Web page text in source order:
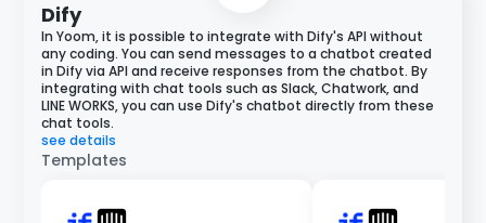
Dify
In Yoom, it is possible to integrate with Dify's API without
any coding. You can send messages to a chatbot created
in Dify via API and receive responses from the chatbot. By
integrating with chat tools such as Slack, Chatwork, and
LINE WORKS, you can use Dify's chatbot directly from these
chat tools.
see details
Templates